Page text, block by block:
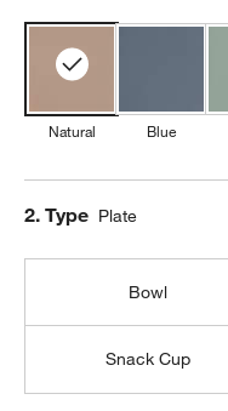
Natural Blue
Step
2. Type Plate
Bowl
Snack Cup